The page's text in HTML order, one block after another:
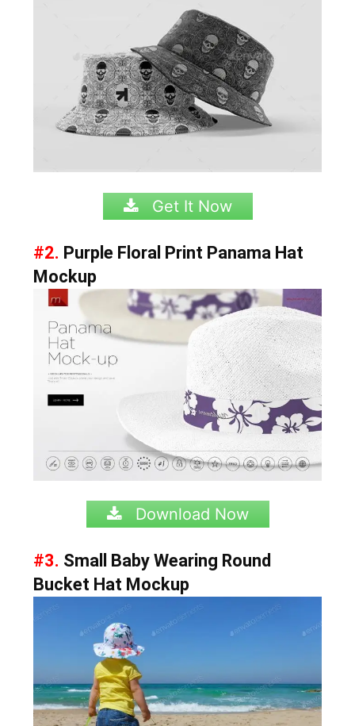
Get It Now
#2. Purple Floral Print Panama Hat
Mockup
Download Now
#3. Small Baby Wearing Round
Bucket Hat Mockup